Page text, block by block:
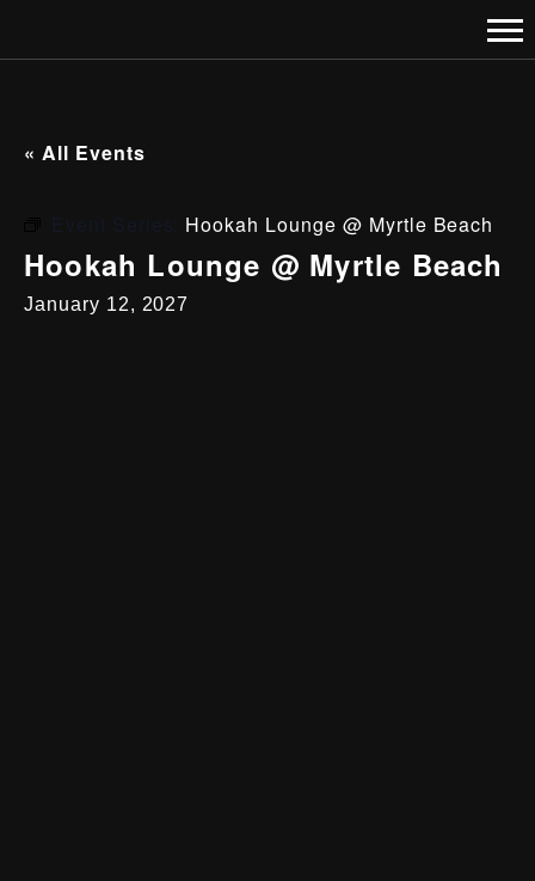
« All Events
Hookah Lounge @ Myrtle Beach
Hookah Lounge @ Myrtle Beach
January 12, 2027